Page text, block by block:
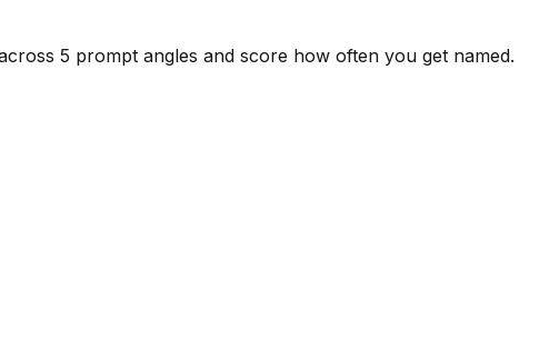
5 prompt angles and score how often you get named.